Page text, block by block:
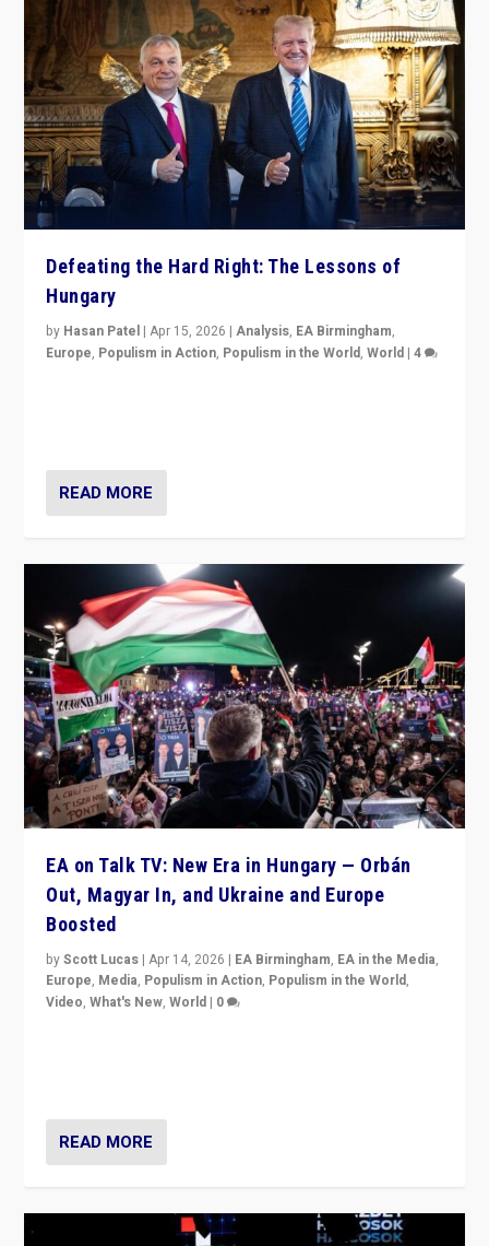
Defeating the Hard Right: The Lessons of
Hungary
by Hasan Patel |Apr 15, 2026 |Analysis, EA Birmingham,
Europe, Populism in Action, Populism in the World,World |4
READ MORE
EA on Talk TV: New Era in Hungary — Orbán
Out, Magyar In, and Ukraine and Europe
Boosted
byScott Lucas |Apr 14, 2026 | EA Birmingham, EA in the Media,
Europe, Media, Populism in Action, Populism in the World,
Video,What's New,World | 0
READ MORE